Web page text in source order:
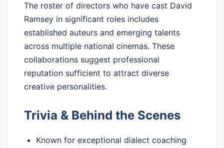
The roster of directors who have cast David
Ramsey in significant roles includes
established auteurs and emerging talents
across multiple national cinemas. These
collaborations suggest professional
reputation sufficient to attract diverse
creative personalities.
Trivia & Behind the Scenes
Known for exceptional dialect coaching